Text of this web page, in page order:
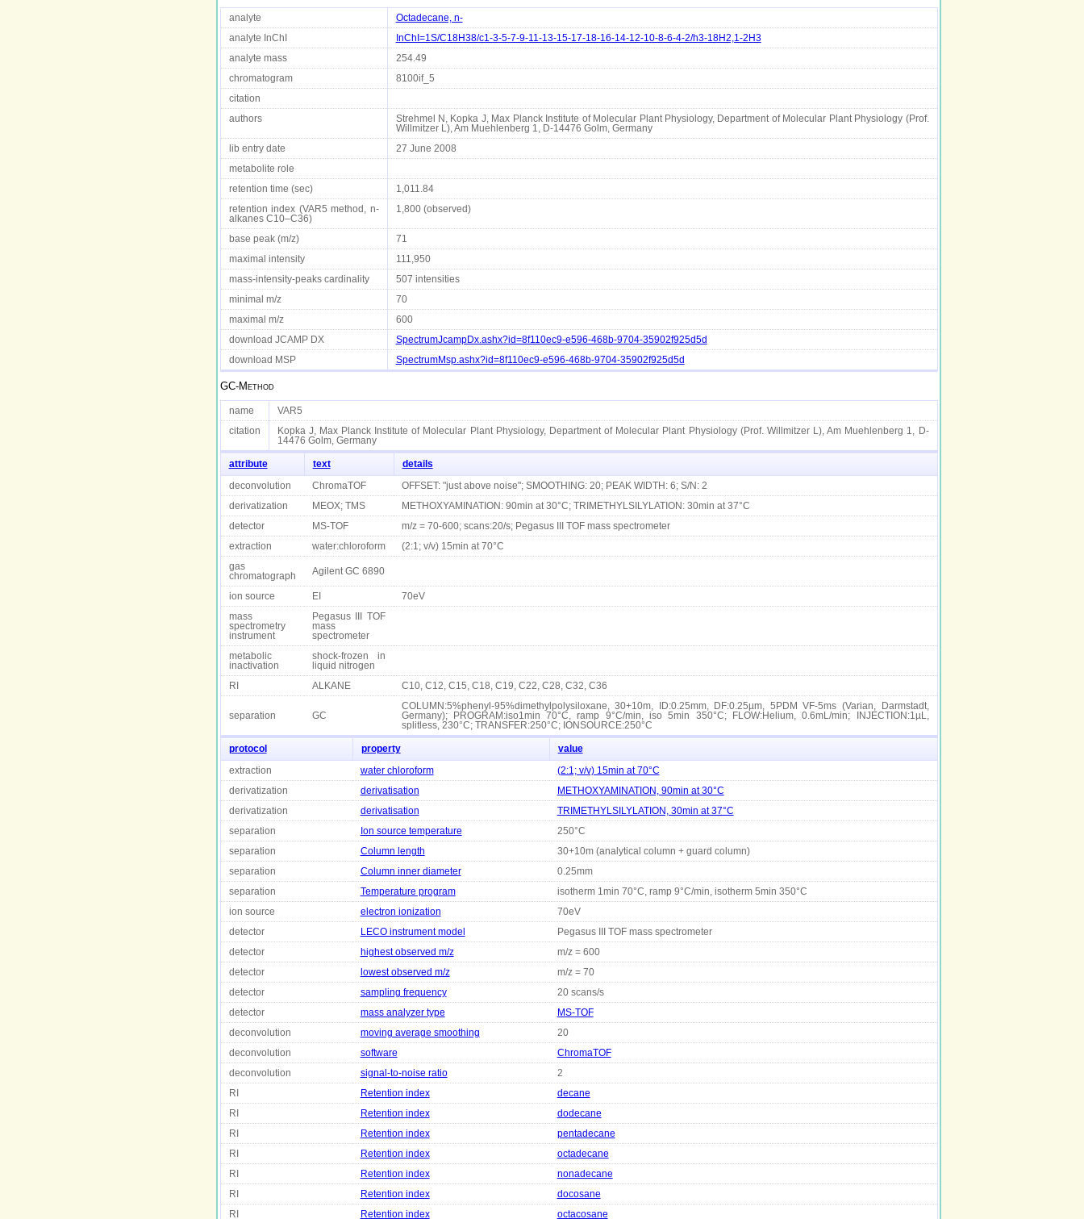
analyte Octadecane, n-
analyte InChI InChI=1S/C18H38/c1-3-5-7-9-11-13-15-17-18-16-14-12-10-8-6-4-2/h3-18H2,1-2H3
analyte mass 254.49
chromatogram 8100if_5
citation
authors
Strehmel N, Kopka J, Max Planck Institute of Molecular Plant Physiology, Department of Molecular Plant Physiology (Prof.
Willmitzer L), Am Muehlenberg 1, D-14476 Golm, Germany
lib entry date 27 June 2008
metabolite role
retention time (sec) 1,011.84
retention index (VAR5 method, n-
alkanes C10–C36)
1,800 (observed)
base peak (m/z) 71
maximal intensity 111,950
mass-intensity-peaks cardinality 507 intensities
minimal m/z 70
maximal m/z 600
download JCAMP DX SpectrumJcampDx.ashx?id=8f110ec9-e596-468b-9704-35902f925d5d
download MSP SpectrumMsp.ashx?id=8f110ec9-e596-468b-9704-35902f925d5d
GC-Method
name VAR5
citation
Kopka J, Max Planck Institute of Molecular Plant Physiology, Department of Molecular Plant Physiology (Prof. Willmitzer L), Am Muehlenberg 1, D-
14476 Golm, Germany
attribute text details
deconvolution ChromaTOF OFFSET: "just above noise"; SMOOTHING: 20; PEAK WIDTH: 6; S/N: 2
derivatization MEOX; TMS METHOXYAMINATION: 90min at 30°C; TRIMETHYLSILYLATION: 30min at 37°C
detector MS-TOF m/z = 70-600; scans:20/s; Pegasus III TOF mass spectrometer
extraction water:chloroform (2:1; v/v) 15min at 70°C
gas
chromatograph
Agilent GC 6890
ion source EI 70eV
mass
spectrometry
instrument
Pegasus III TOF
mass
spectrometer
metabolic
inactivation
shock-frozen in
liquid nitrogen
RI ALKANE C10, C12, C15, C18, C19, C22, C28, C32, C36
separation GC
COLUMN:5%phenyl-95%dimethylpolysiloxane, 30+10m, ID:0.25mm, DF:0.25µm, 5PDM VF-5ms (Varian, Darmstadt,
Germany); PROGRAM:iso1min 70°C, ramp 9°C/min, iso 5min 350°C; FLOW:Helium, 0.6mL/min; INJECTION:1µL,
splitless, 230°C; TRANSFER:250°C; IONSOURCE:250°C
protocol property value
extraction water chloroform (2:1; v/v) 15min at 70°C
derivatization derivatisation METHOXYAMINATION, 90min at 30°C
derivatization derivatisation TRIMETHYLSILYLATION, 30min at 37°C
separation Ion source temperature 250°C
separation Column length 30+10m (analytical column + guard column)
separation Column inner diameter 0.25mm
separation Temperature program isotherm 1min 70°C, ramp 9°C/min, isotherm 5min 350°C
ion source electron ionization 70eV
detector LECO instrument model Pegasus III TOF mass spectrometer
detector highest observed m/z m/z = 600
detector lowest observed m/z m/z = 70
detector sampling frequency 20 scans/s
detector mass analyzer type MS-TOF
deconvolution moving average smoothing 20
deconvolution software ChromaTOF
deconvolution signal-to-noise ratio 2
RI Retention index decane
RI Retention index dodecane
RI Retention index pentadecane
RI Retention index octadecane
RI Retention index nonadecane
RI Retention index docosane
RI Retention index octacosane